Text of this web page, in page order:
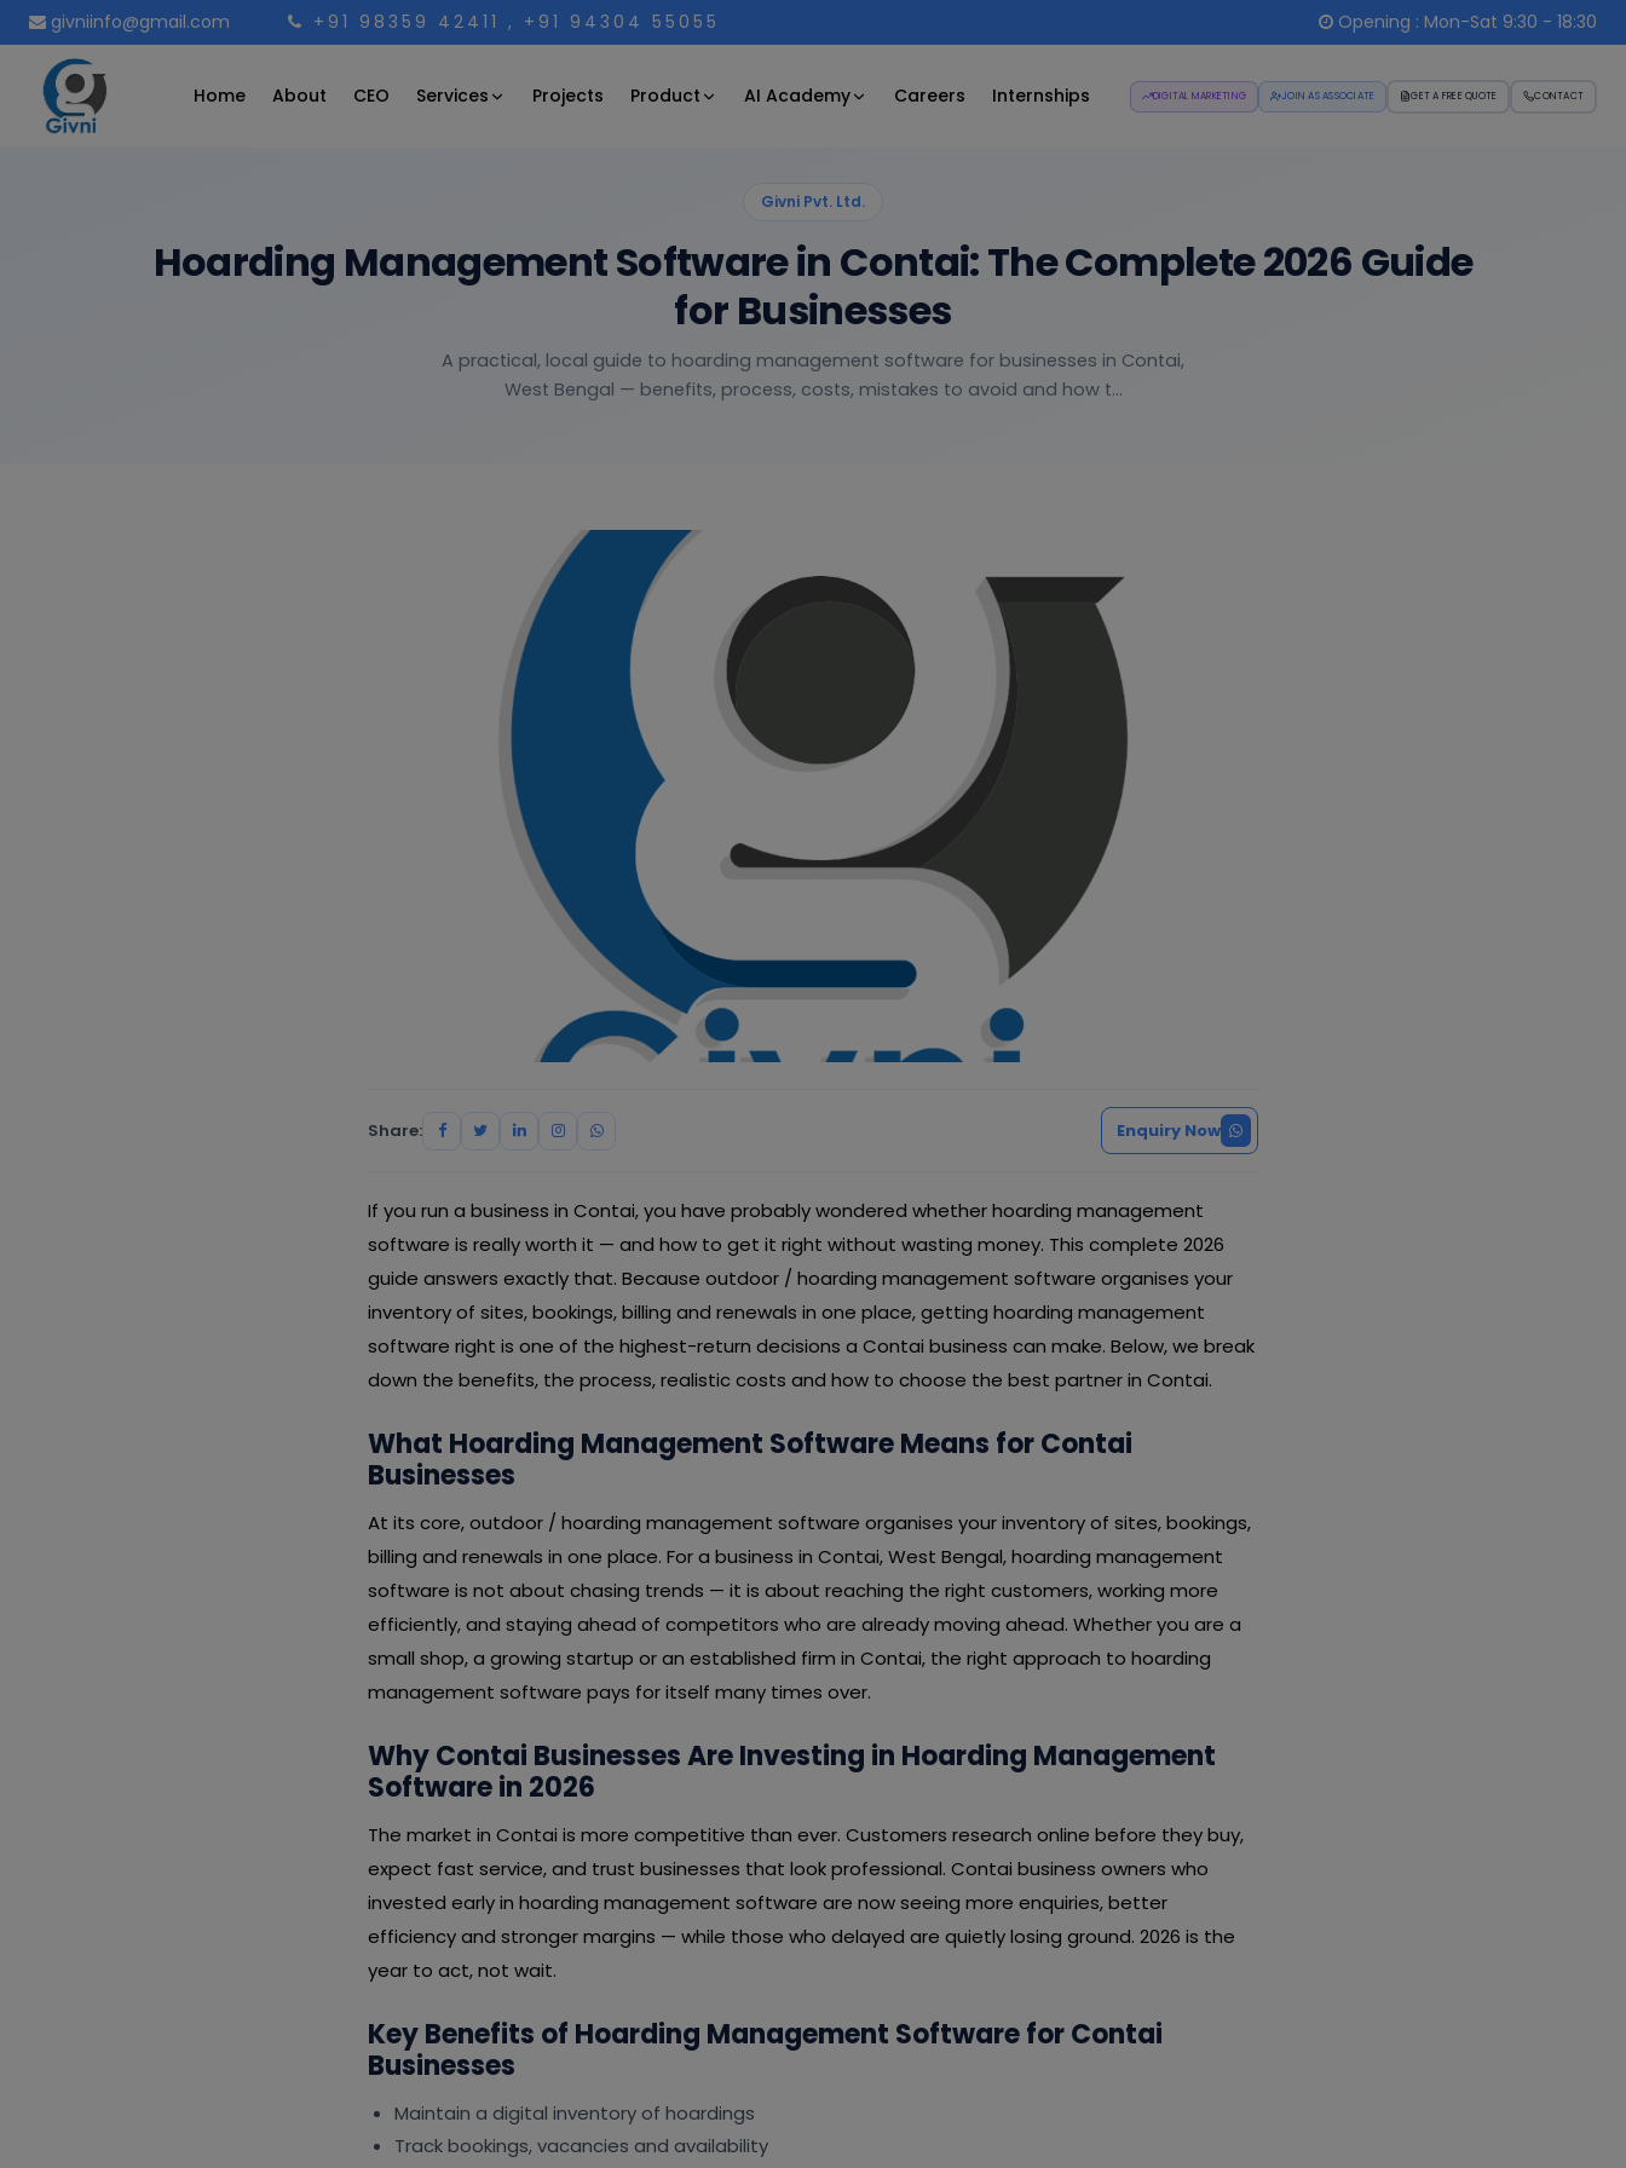
givniinfo@gmail.com +91 98359 42411 , +91 94304 55055 Opening : Mon-Sat 9:30 - 18:30
Home About CEO Services Projects Product AI Academy Careers Internships DIGITAL MARKETING JOIN AS ASSOCIATE GET A FREE QUOTE CONTACT
Givni Pvt. Ltd.
Hoarding Management Software in Contai: The Complete 2026 Guide
for Businesses
A practical, local guide to hoarding management software for businesses in Contai,
West Bengal — benefits, process, costs, mistakes to avoid and how t...
Share: Enquiry Now
If you run a business in Contai, you have probably wondered whether hoarding management
software is really worth it — and how to get it right without wasting money. This complete 2026
guide answers exactly that. Because outdoor / hoarding management software organises your
inventory of sites, bookings, billing and renewals in one place, getting hoarding management
software right is one of the highest-return decisions a Contai business can make. Below, we break
down the benefits, the process, realistic costs and how to choose the best partner in Contai.
What Hoarding Management Software Means for Contai
Businesses
At its core, outdoor / hoarding management software organises your inventory of sites, bookings,
billing and renewals in one place. For a business in Contai, West Bengal, hoarding management
software is not about chasing trends — it is about reaching the right customers, working more
efficiently, and staying ahead of competitors who are already moving ahead. Whether you are a
small shop, a growing startup or an established firm in Contai, the right approach to hoarding
management software pays for itself many times over.
Why Contai Businesses Are Investing in Hoarding Management
Software in 2026
The market in Contai is more competitive than ever. Customers research online before they buy,
expect fast service, and trust businesses that look professional. Contai business owners who
invested early in hoarding management software are now seeing more enquiries, better
efficiency and stronger margins — while those who delayed are quietly losing ground. 2026 is the
year to act, not wait.
Key Benefits of Hoarding Management Software for Contai
Businesses
Maintain a digital inventory of hoardings
Track bookings, vacancies and availability